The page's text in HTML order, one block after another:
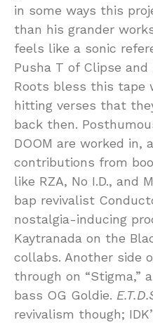
in some ways this
than his grander
feels like a sonic
Pusha T of Clipse
Roots bless this tape
hitting verses that
back then.
DOOM are worked in,
contributions from
like RZA, No I.D., and
bap revivalist
nostalgia-inducing
Kaytranada on the
collabs. Another side
through on “Stigma,”
bass OG Goldie.
revivalism though;